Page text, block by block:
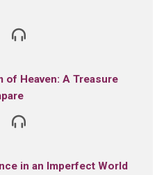
of Heaven: A Treasure
in an Imperfect World